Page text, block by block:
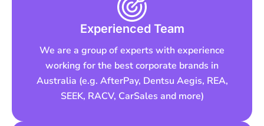
Experienced Team
We are a group of experts with experience
working for the best corporate brands in
Australia (e.g. AfterPay, Dentsu Aegis, REA,
SEEK, RACV, CarSales and more)